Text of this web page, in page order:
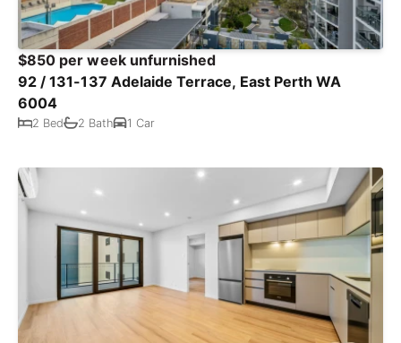
$850 per week unfurnished
92 / 131-137 Adelaide Terrace, East Perth WA
6004
2 Bed 2 Bath 1 Car